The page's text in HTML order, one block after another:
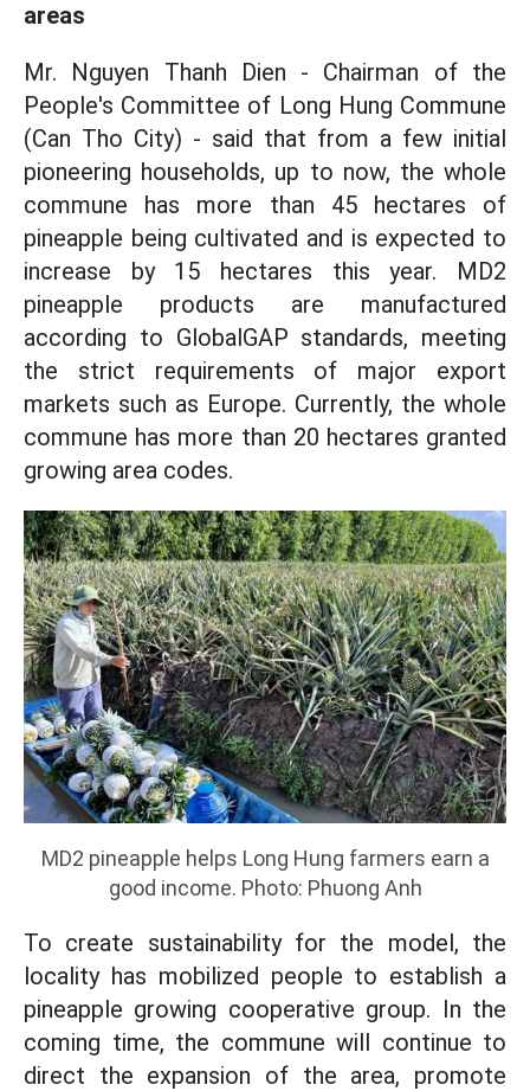
areas
Mr. Nguyen Thanh Dien - Chairman of the
People's Committee of Long Hung Commune
(Can Tho City) - said that from a few initial
pioneering households, up to now, the whole
commune has more than 45 hectares of
pineapple being cultivated and is expected to
increase by 15 hectares this year. MD2
pineapple products are manufactured
according to GlobalGAP standards, meeting
the strict requirements of major export
markets such as Europe. Currently, the whole
commune has more than 20 hectares granted
growing area codes.
MD2 pineapple helps Long Hung farmers earn a
good income. Photo: Phuong Anh
To create sustainability for the model, the
locality has mobilized people to establish a
pineapple growing cooperative group. In the
coming time, the commune will continue to
direct the expansion of the area, promote